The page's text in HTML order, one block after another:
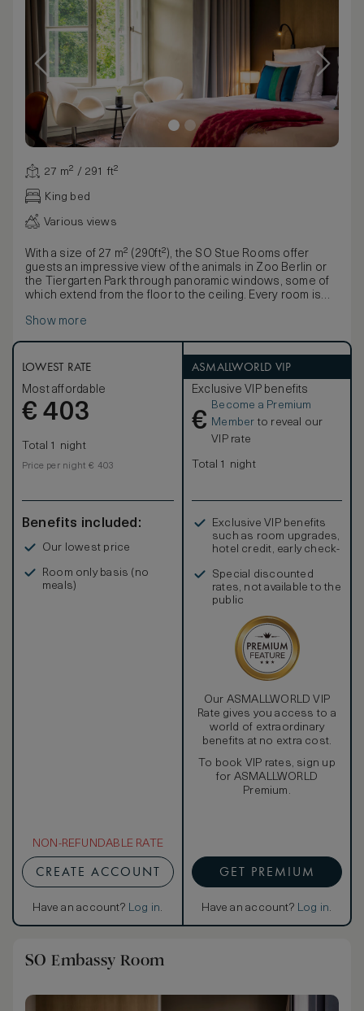
27 m² / 291 ft²
King bed
Various views
With a size of 27 m² (290ft²), the SO Stue Rooms offer
guests an impressive view of the animals in Zoo Berlin or
the Tiergarten Park through panoramic windows, some of
which extend from the floor to the ceiling. Every room is
Show more
LOWEST RATE
Most affordable
€ 403
Total 1 night
Price per night € 403
Benefits included:
Our lowest price
Room only basis (no
meals)
NON-REFUNDABLE RATE
CREATE ACCOUNT
Have an account? Log in.
ASMALLWORLD VIP
Exclusive VIP benefits
€
Become a Premium
Member to reveal our
VIP rate
Total 1 night
Exclusive VIP benefits
such as room upgrades,
hotel credit, early check-
Special discounted
rates, not available to the
public
Our ASMALLWORLD VIP
Rate gives you access to a
world of extraordinary
benefits at no extra cost.
To book VIP rates, sign up
for ASMALLWORLD
Premium.
GET PREMIUM
Have an account? Log in.
SO Embassy Room